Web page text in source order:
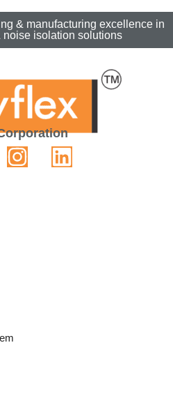
& manufacturing excellence in
noise isolation solutions